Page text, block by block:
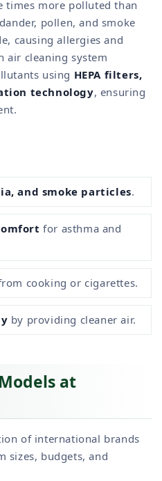
times more polluted than
pollen, and smoke
causing allergies and
air cleaning system
using HEPA filters,
technology, ensuring
and smoke particles.
for asthma and
cooking or cigarettes.
by providing cleaner air.
at
of international brands
sizes, budgets, and